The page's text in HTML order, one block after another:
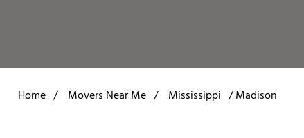
Home / Movers Near Me / Mississippi /Madison